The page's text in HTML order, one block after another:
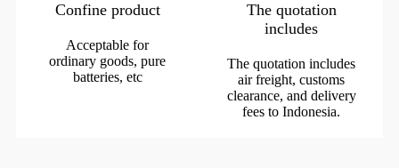
Confine product
Acceptable for
ordinary goods, pure
batteries, etc
The quotation
includes
The quotation includes
air freight, customs
clearance, and delivery
fees to Indonesia.